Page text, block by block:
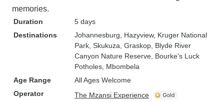
memories.
Duration
5 days
Destinations
Johannesburg , Hazyview, Kruger National
Park , Skukuza , Graskop , Blyde River
Canyon Nature Reserve , Bourke's Luck
Potholes , Mbombela
Age Range
All Ages Welcome
Operator
The Mzansi Experience